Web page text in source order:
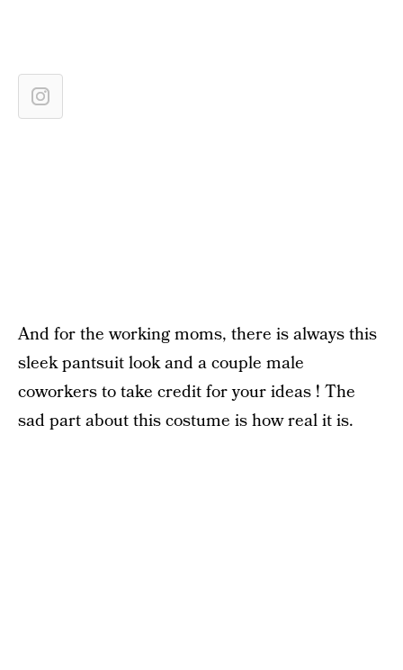
And for the working moms, there is always this
sleek pantsuit look and a couple male
coworkers to take credit for your ideas ! The
sad part about this costume is how real it is.